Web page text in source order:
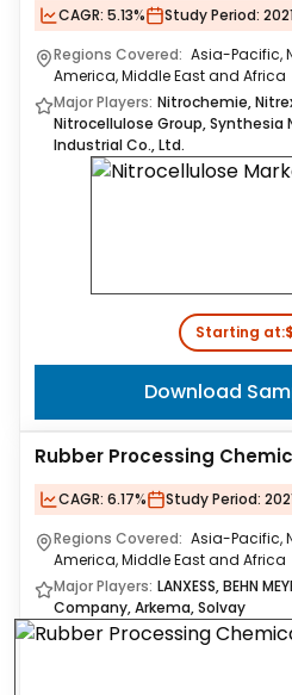
CAGR: 5.13% Study Period:
Regions Covered: Asia-Pacific,
America, Middle East and Africa
Major Players: Nitrochemie,
Nitrocellulose Group, Synthesia
Industrial Co., Ltd.
Starting at:
Download
Rubber Processing
CAGR: 6.17% Study Period:
Regions Covered: Asia-Pacific,
America, Middle East and Africa
Major Players: LANXESS, BEHN
Company, Arkema, Solvay